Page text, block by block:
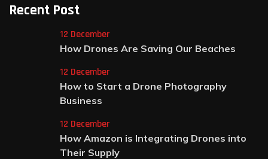
Recent Post
12 December
How Drones Are Saving Our Beaches
12 December
How to Start a Drone Photography
Business
12 December
How Amazon is Integrating Drones into
Their Supply